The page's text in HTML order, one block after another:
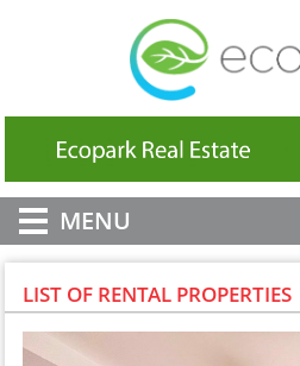
MENU
LIST OF RENTAL PROPERTIES